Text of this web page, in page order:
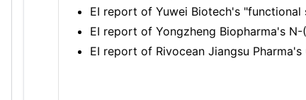
EI report of Yuwei Biotech's
EI report of Yongzheng Biopharma's
EI report of Rivocean Jiangsu